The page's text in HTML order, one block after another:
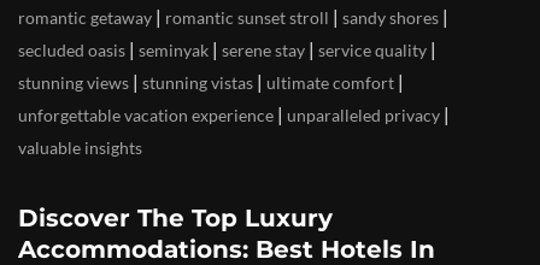
romantic getaway | romantic sunset stroll | sandy shores |
secluded oasis | seminyak | serene stay | service quality |
stunning views | stunning vistas | ultimate comfort |
unforgettable vacation experience | unparalleled privacy |
valuable insights
Discover The Top Luxury
Accommodations: Best Hotels In